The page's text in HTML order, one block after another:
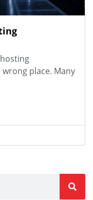
place. Many